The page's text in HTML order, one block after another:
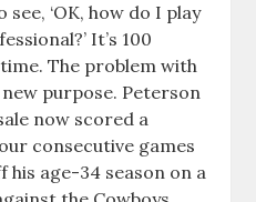
‘OK, how do I play
It’s 100
The problem with
purpose. Peterson
now scored a
consecutive games
his age-34 season on a